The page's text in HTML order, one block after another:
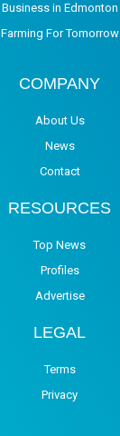
Business in Edmonton
Farming For Tomorrow
COMPANY
About Us
News
Contact
RESOURCES
Top News
Profiles
Advertise
LEGAL
Terms
Privacy